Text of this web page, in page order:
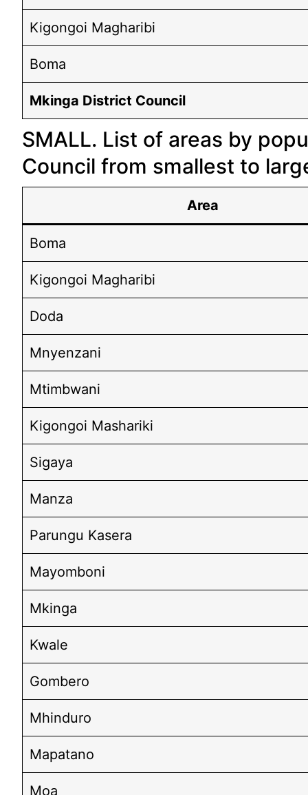
Kigongoi Magharibi
Boma
Mkinga District Council
SMALL. List of areas by
Council from smallest to
Area
Boma
Kigongoi Magharibi
Doda
Mnyenzani
Mtimbwani
Kigongoi Mashariki
Sigaya
Manza
Parungu Kasera
Mayomboni
Mkinga
Kwale
Gombero
Mhinduro
Mapatano
Moa